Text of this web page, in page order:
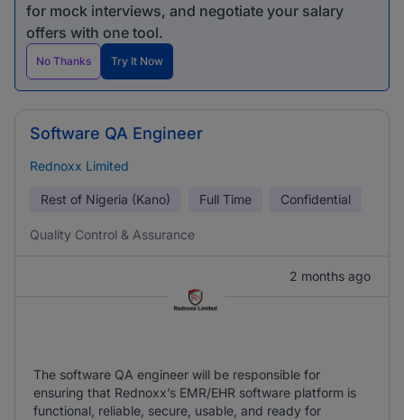
for mock interviews, and negotiate your salary
offers with one tool.
No Thanks Try It Now
Software QA Engineer
Rednoxx Limited
Rest of Nigeria (Kano) Full Time Confidential
Quality Control & Assurance
2 months ago
The software QA engineer will be responsible for
ensuring that Rednoxx’s EMR/EHR software platform is
functional, reliable, secure, usable, and ready for